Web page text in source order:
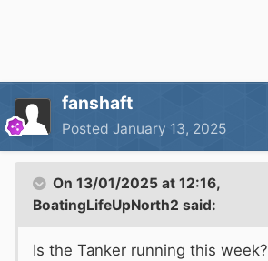
fanshaft
Posted January 13, 2025
On 13/01/2025 at 12:16,
BoatingLifeUpNorth2 said:
Is the Tanker running this week?